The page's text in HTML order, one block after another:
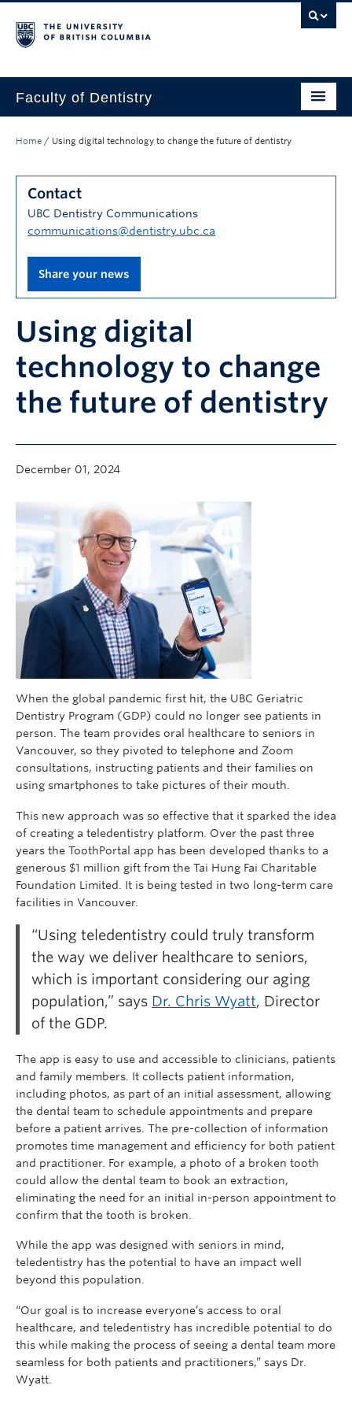
Faculty of Dentistry
Patients
Research
Alumni
Donate
Community
News
Intranet
Home / Using digital technology to change the future of dentistry
Contact
UBC Dentistry Communications
communications@dentistry.ubc.ca
Share your news
Using digital
technology to change
the future of dentistry
December 01, 2024
When the global pandemic first hit, the UBC Geriatric
Dentistry Program (GDP) could no longer see patients in
person. The team provides oral healthcare to seniors in
Vancouver, so they pivoted to telephone and Zoom
consultations, instructing patients and their families on
using smartphones to take pictures of their mouth.
This new approach was so effective that it sparked the idea
of creating a teledentistry platform. Over the past three
years the ToothPortal app has been developed thanks to a
generous $1 million gift from the Tai Hung Fai Charitable
Foundation Limited. It is being tested in two long-term care
facilities in Vancouver.
“Using teledentistry could truly transform
the way we deliver healthcare to seniors,
which is important considering our aging
population,” says Dr. Chris Wyatt, Director
of the GDP.
The app is easy to use and accessible to clinicians, patients
and family members. It collects patient information,
including photos, as part of an initial assessment, allowing
the dental team to schedule appointments and prepare
before a patient arrives. The pre-collection of information
promotes time management and efficiency for both patient
and practitioner. For example, a photo of a broken tooth
could allow the dental team to book an extraction,
eliminating the need for an initial in-person appointment to
confirm that the tooth is broken.
While the app was designed with seniors in mind,
teledentistry has the potential to have an impact well
beyond this population.
“Our goal is to increase everyone’s access to oral
healthcare, and teledentistry has incredible potential to do
this while making the process of seeing a dental team more
seamless for both patients and practitioners,” says Dr.
Wyatt.